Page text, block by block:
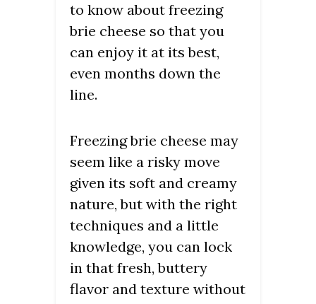
to know about freezing
brie cheese so that you
can enjoy it at its best,
even months down the
line.
Freezing brie cheese may
seem like a risky move
given its soft and creamy
nature, but with the right
techniques and a little
knowledge, you can lock
in that fresh, buttery
flavor and texture without